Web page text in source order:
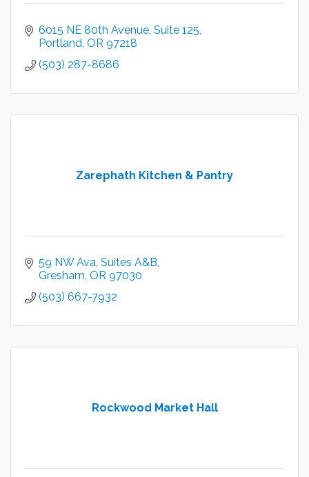
6015 NE 80th Avenue Suite 125
Portland OR 97218
(503) 287-8686
Zarephath Kitchen & Pantry
59 NW Ava, Suites A&B
Gresham OR 97030
(503) 667-7932
Rockwood Market Hall